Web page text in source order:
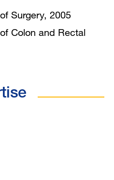
Surgery, 2005
Colon and Rectal